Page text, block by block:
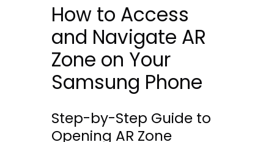
How to Access
and Navigate AR
Zone on Your
Samsung Phone
Step-by-Step Guide to
Opening AR Zone